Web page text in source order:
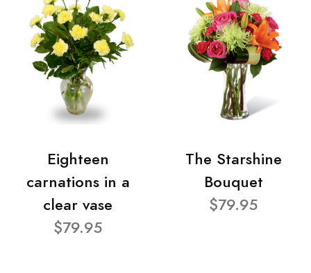
Eighteen
carnations in a
clear vase
$79.95
The Starshine
Bouquet
$79.95